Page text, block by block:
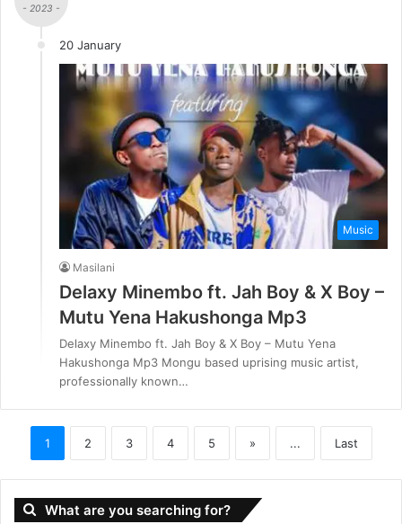
- 2023 -
20 January
Music
Masilani
Delaxy Minembo ft. Jah Boy & X Boy –
Mutu Yena Hakushonga Mp3
Delaxy Minembo ft. Jah Boy & X Boy – Mutu Yena
Hakushonga Mp3 Mongu based uprising music artist,
professionally known…
1 2 3 4 5 » ... Last
What are you searching for?